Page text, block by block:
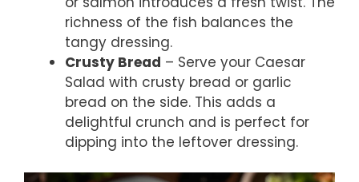
richness of the fish balances the
tangy dressing.
Crusty Bread – Serve your Caesar
Salad with crusty bread or garlic
bread on the side. This adds a
delightful crunch and is perfect for
dipping into the leftover dressing.